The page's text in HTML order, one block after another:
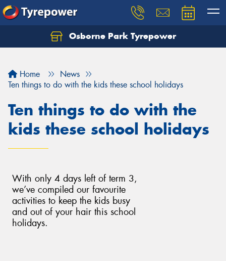
Osborne Park Tyrepower
Home
News
Ten things to do with the kids these school holidays
Ten things to do with the
kids these school holidays
With only 4 days left of term 3,
we’ve compiled our favourite
activities to keep the kids busy
and out of your hair this school
holidays.
Let us know what you need, and our team will